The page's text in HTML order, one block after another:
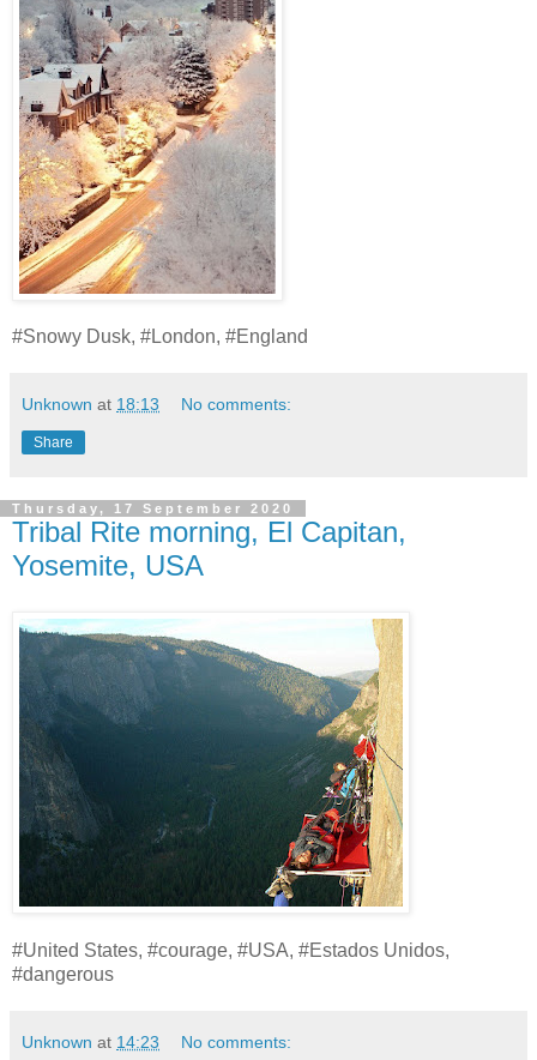
#Snowy Dusk, #London, #England
Unknown at 18:13 No comments:
Share
Thursday, 17 September 2020
Tribal Rite morning, El Capitan,
Yosemite, USA
#United States, #courage, #USA, #Estados Unidos,
#dangerous
Unknown at 14:23 No comments: